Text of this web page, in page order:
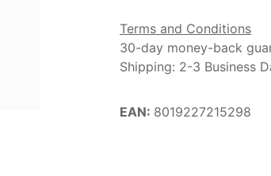
Terms and Conditions
30-day money-back
Shipping: 2-3 Business
EAN: 8019227215298